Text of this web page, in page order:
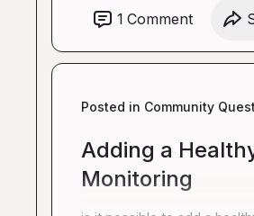
1 Comment
Posted in Community
Adding a
Monitoring